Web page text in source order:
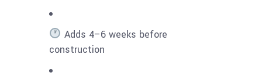
Adds 4–6 weeks before
construction